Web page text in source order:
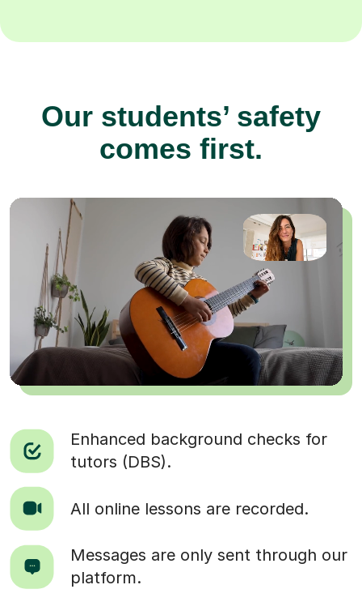
Our students’ safety
comes first.
Enhanced background checks for
tutors (DBS).
All online lessons are recorded.
Messages are only sent through our
platform.